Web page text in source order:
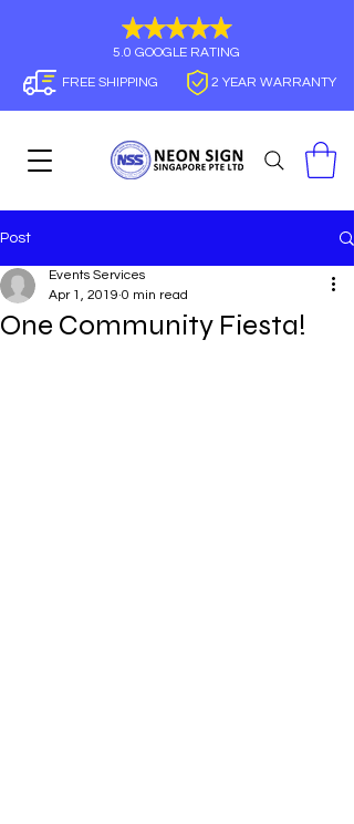
5.0 GOOGLE RATING
FREE SHIPPING 2 YEAR WARRANTY
Post
One Community Fiesta!
Events Services
Apr 1, 2019 0 min read